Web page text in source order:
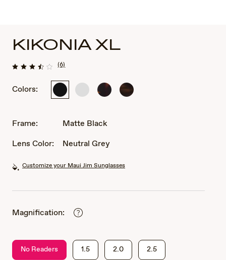
KIKONIA XL
(6)
Colors:
Matte
Shiny
Shiny Shiny
Frame:
Matte Black
Lens Color:
Neutral Grey
Customize your Maui Jim Sunglasses
Magnification:
No Readers 1.5 2.0 2.5